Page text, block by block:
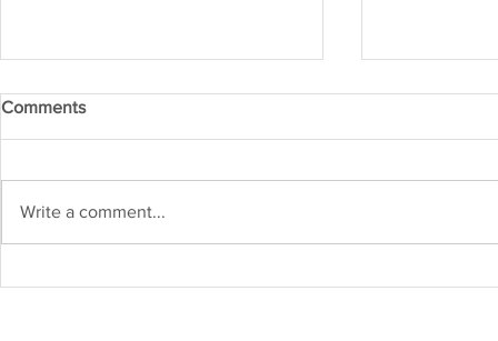
IRM MAY 2026
Comments
Write a comment...